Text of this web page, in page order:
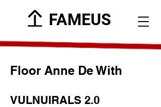
FAMEUS
Floor Anne De With
VULNUIRALS 2.0